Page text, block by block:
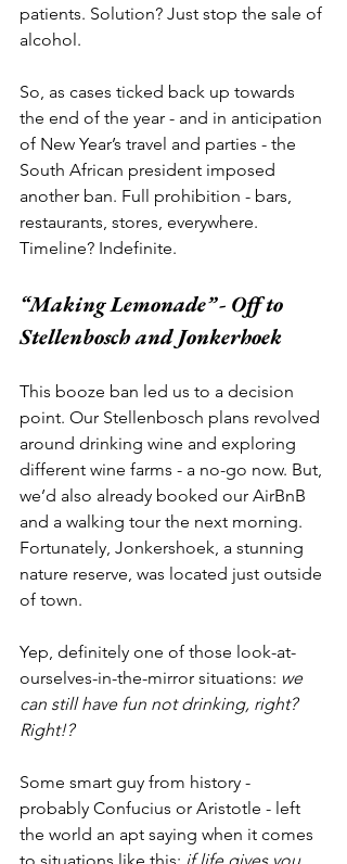
patients. Solution? Just stop the sale of
alcohol.
So, as cases ticked back up towards
the end of the year - and in anticipation
of New Year’s travel and parties - the
South African president imposed
another ban. Full prohibition - bars,
restaurants, stores, everywhere.
Timeline? Indefinite.
“Making Lemonade” - Off to
Stellenbosch and Jonkerhoek
This booze ban led us to a decision
point. Our Stellenbosch plans revolved
around drinking wine and exploring
different wine farms - a no-go now. But,
we’d also already booked our AirBnB
and a walking tour the next morning.
Fortunately, Jonkershoek, a stunning
nature reserve, was located just outside
of town.
Yep, definitely one of those look-at-
ourselves-in-the-mirror situations: we
can still have fun not drinking, right?
Right!?
Some smart guy from history -
probably Confucius or Aristotle - left
the world an apt saying when it comes